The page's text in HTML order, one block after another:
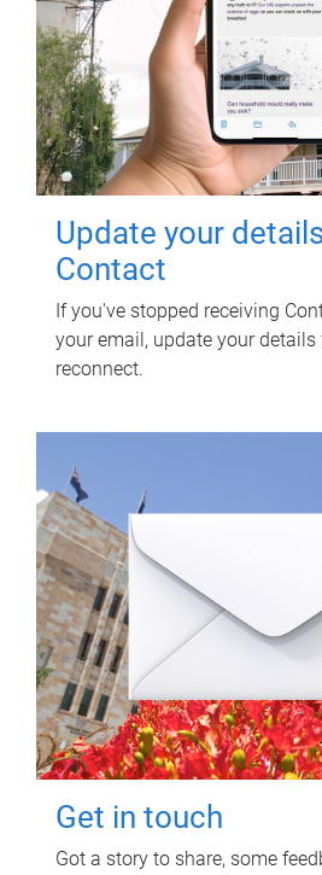
Update your
Contact
If you've stopped receiving
your email, update your details
reconnect.
Get in touch
Got a story to share, some